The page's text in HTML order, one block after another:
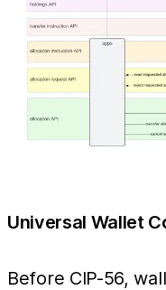
Universal Wallet
Before CIP-56,